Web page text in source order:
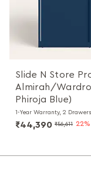
Slide N Store
Almirah/
Phiroja Blue)
1-Year Warranty, 2
₹44,390 ₹56,611